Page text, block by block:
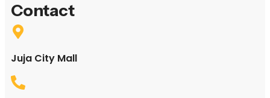
Contact
Juja City Mall